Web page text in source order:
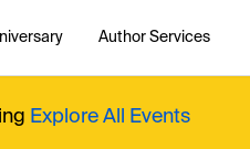
Author Services
Explore All Events